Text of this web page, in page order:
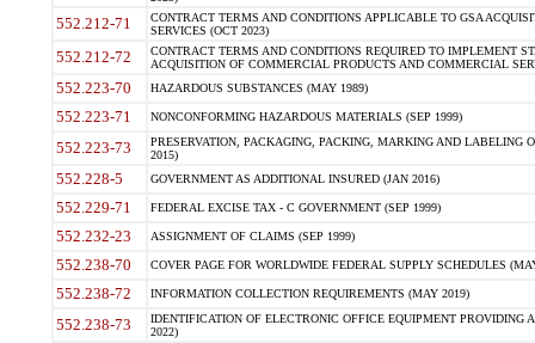
552.212-71
CONTRACT TERMS AND CONDITIONS APPLICABLE TO GSA
SERVICES (OCT 2023)
552.212-72
CONTRACT TERMS AND CONDITIONS REQUIRED TO IMPLEMENT
ACQUISITION OF COMMERCIAL PRODUCTS AND COMMERCIAL
552.223-70 HAZARDOUS SUBSTANCES (MAY 1989)
552.223-71 NONCONFORMING HAZARDOUS MATERIALS (SEP 1999)
552.223-73
PRESERVATION, PACKAGING, PACKING, MARKING AND LABELING
2015)
552.228-5 GOVERNMENT AS ADDITIONAL INSURED (JAN 2016)
552.229-71 FEDERAL EXCISE TAX - C GOVERNMENT (SEP 1999)
552.232-23 ASSIGNMENT OF CLAIMS (SEP 1999)
552.238-70 COVER PAGE FOR WORLDWIDE FEDERAL SUPPLY SCHEDULES
552.238-72 INFORMATION COLLECTION REQUIREMENTS (MAY 2019)
552.238-73
IDENTIFICATION OF ELECTRONIC OFFICE EQUIPMENT
2022)